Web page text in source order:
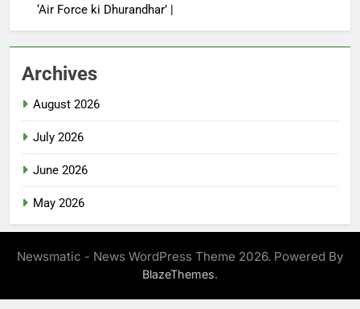
‘Air Force ki Dhurandhar’ |
Archives
August 2026
July 2026
June 2026
May 2026
Newsmatic - News WordPress Theme 2026. Powered By
BlazeThemes.